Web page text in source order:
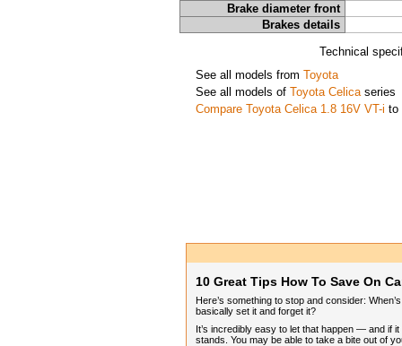
Brake diameter front
Brakes details
Technical
See all models from Toyota
See all models of Toyota Celicaseries
Compare Toyota Celica 1.8 16V VT-i to
10 Great Tips How To Save On
Here’s something to stop and consider:
basically set it and forget it?
It’s incredibly easy to let that happen — and if
stands. You may be able to take a bite out of